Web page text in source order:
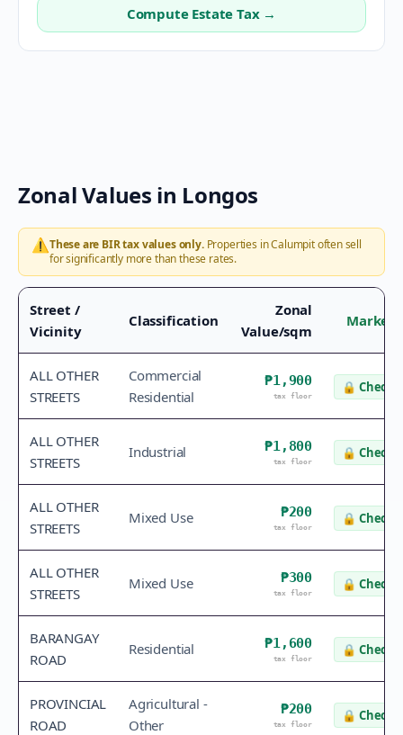
Compute Estate Tax →
Zonal Values in Longos
⚠️These are BIR tax values only.Properties inCalumpitoften sell
for significantly more than these rates.
Street /
Vicinity
Classification
Zonal
Value/sqm
Market
ALL OTHER
STREETS
Commercial
Residential
₱1,900
tax floor
🔒 Check
ALL OTHER
STREETS
Industrial ₱1,800
tax floor
🔒 Check
ALL OTHER
STREETS
Mixed Use ₱200
tax floor
🔒 Check
ALL OTHER
STREETS
Mixed Use ₱300
tax floor
🔒 Check
BARANGAY
ROAD
Residential ₱1,600
tax floor
🔒 Check
PROVINCIAL
ROAD
Agricultural -
Other
₱200
tax floor
🔒 Check